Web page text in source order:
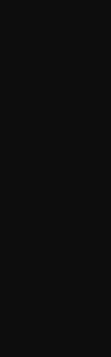
Flipboard
RSS